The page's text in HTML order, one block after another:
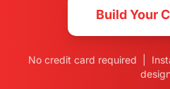
Build Your
No credit card required |